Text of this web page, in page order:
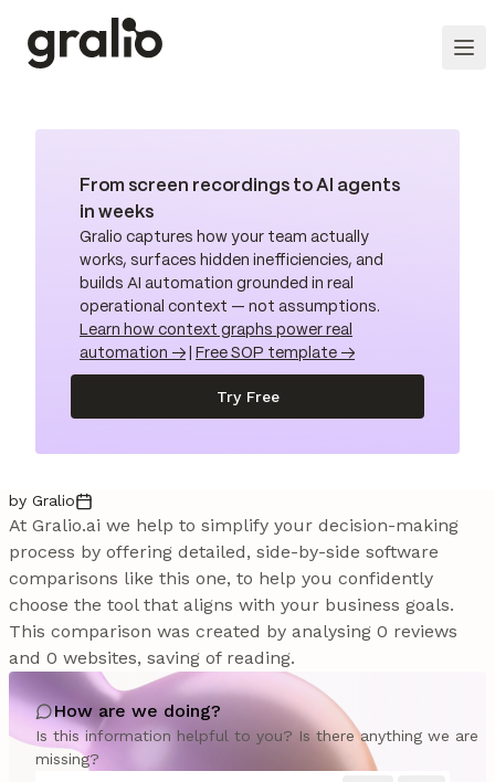
From screen recordings to AI agents
in weeks
Gralio captures how your team actually
works, surfaces hidden inefficiencies, and
builds AI automation grounded in real
operational context — not assumptions.
Learn how context graphs power real
automation →
Free SOP template →
Try Free
by Gralio
At Gralio.ai we help to simplify your decision-making
process by offering detailed, side-by-side software
comparisons like this one, to help you confidently
choose the tool that aligns with your business goals.
This comparison was created by analysing 0 reviews
and 0 websites, saving of reading.
How are we doing?
Is this information helpful to you? Is there anything we are
missing?